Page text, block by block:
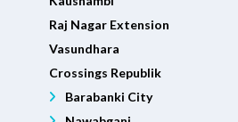
Raj Nagar Extension
Vasundhara
Crossings Republik
Barabanki City